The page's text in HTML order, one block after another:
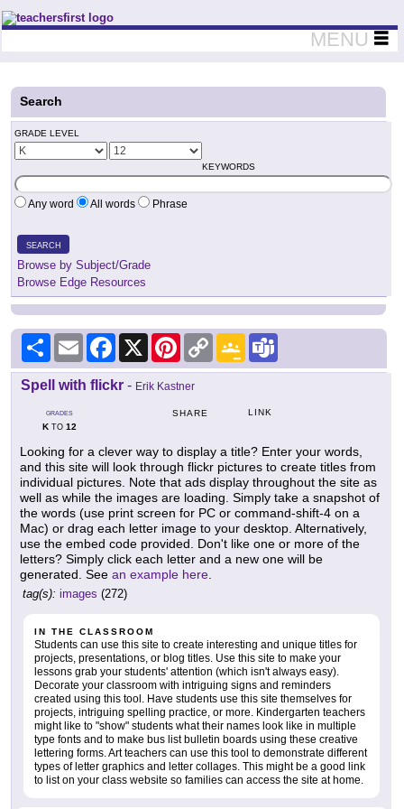
Teachers First - Thinking Teachers Teaching Thinkers
MENU
Search
GRADE LEVEL
KEYWORDS
Any word All words Phrase
SEARCH
Browse by Subject/Grade
Browse Edge Resources
Share Email Facebook
X PinterestCopy
Link
Google
Classroom
Spell with flickr - Erik Kastner
GRADES
KTO 12
SHARE LINK
Looking for a clever way to display a title? Enter your words,
and this site will look through flickr pictures to create titles from
individual pictures. Note that ads display throughout the site as
well as while the images are loading. Simply take a snapshot of
the words (use print screen for PC or command-shift-4 on a
Mac) or drag each letter image to your desktop. Alternatively,
use the embed code provided. Don't like one or more of the
letters? Simply click each letter and a new one will be
generated. See an example here
tag(s): images (272)
IN THE CLASSROOM
Students can use this site to create interesting and unique titles for
projects, presentations, or blog titles. Use this site to make your
lessons grab your students' attention (which isn't always easy).
Decorate your classroom with intriguing signs and reminders
created using this tool. Have students use this site themselves for
projects, intriguing spelling practice, or more. Kindergarten teachers
might like to "show" students what their names look like in multiple
type fonts and to make bus list bulletin boards using these creative
lettering forms. Art teachers can use this tool to demonstrate different
types of letter graphics and letter collages. This might be a good link
to list on your class website so families can access the site at home.